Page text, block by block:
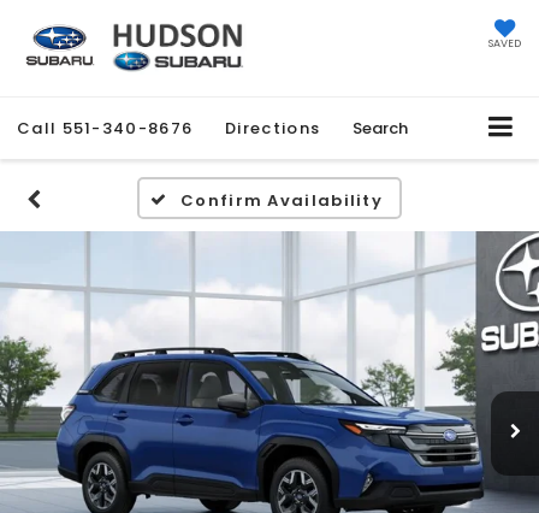
SAVED
Call 551-340-8676 Directions Search
Confirm Availability